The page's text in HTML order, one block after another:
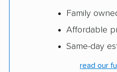
Family
Affordable
Same-day
read our